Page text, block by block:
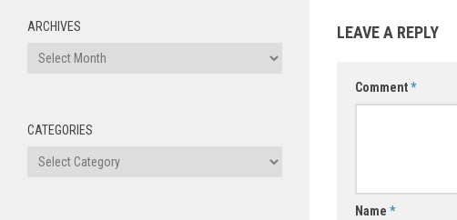
LEAVE A REPLY
Comment*
Name *
ARCHIVES
Archives
CATEGORIES
Categories